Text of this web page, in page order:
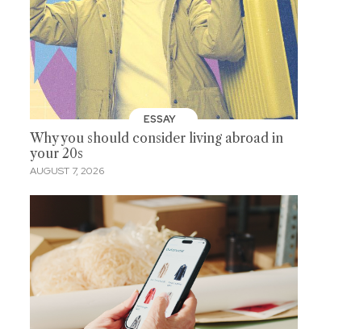
ESSAY
Why you should consider living abroad in
your 20s
AUGUST 7, 2026